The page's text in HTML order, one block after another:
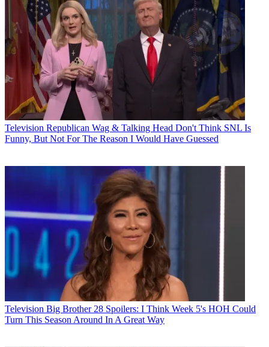
Television Republican Wag & Talking Head Don't Think SNL Is
Funny, But Not For The Reason I Would Have Guessed
Television Big Brother 28 Spoilers: I Think Week 5's HOH Could
Turn This Season Around In A Great Way